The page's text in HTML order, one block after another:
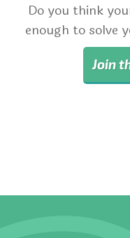
Do you think
enough to solve
Join